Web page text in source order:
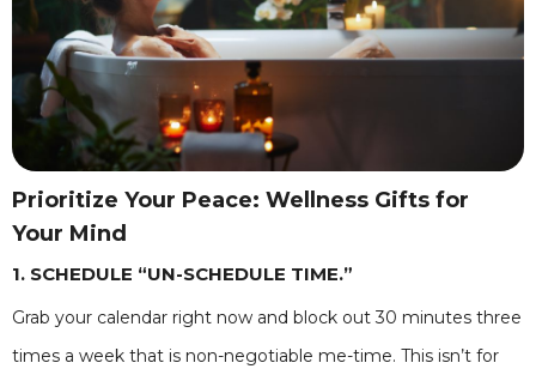
Prioritize Your Peace: Wellness Gifts for
Your Mind
1. SCHEDULE “UN-SCHEDULE TIME.”
Grab your calendar right now and block out 30 minutes three
times a week that is non-negotiable me-time. This isn’t for